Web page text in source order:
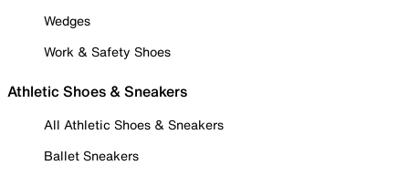
Wedges
Work & Safety Shoes
Athletic Shoes & Sneakers
All Athletic Shoes & Sneakers
Ballet Sneakers